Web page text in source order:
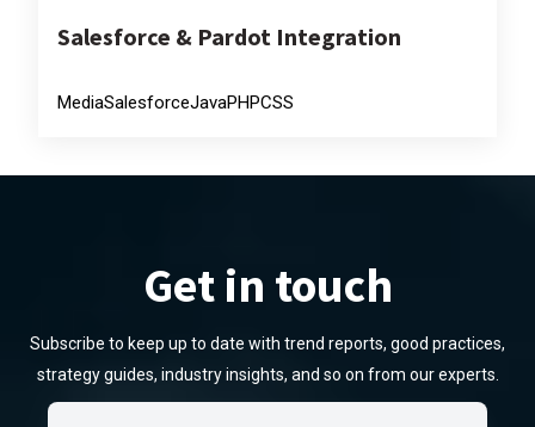
Salesforce & Pardot Integration
MediaSalesforceJavaPHPCSS
Get in touch
Subscribe to keep up to date with trend reports, good practices,
strategy guides, industry insights, and so on from our experts.